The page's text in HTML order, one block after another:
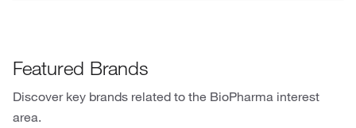
Featured Brands
Discover key brands related to the BioPharma interest
area.